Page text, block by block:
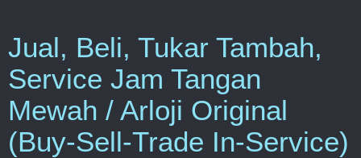
Jual, Beli, Tukar Tambah,
Service Jam Tangan
Mewah / Arloji Original
(Buy-Sell-Trade In-Service)